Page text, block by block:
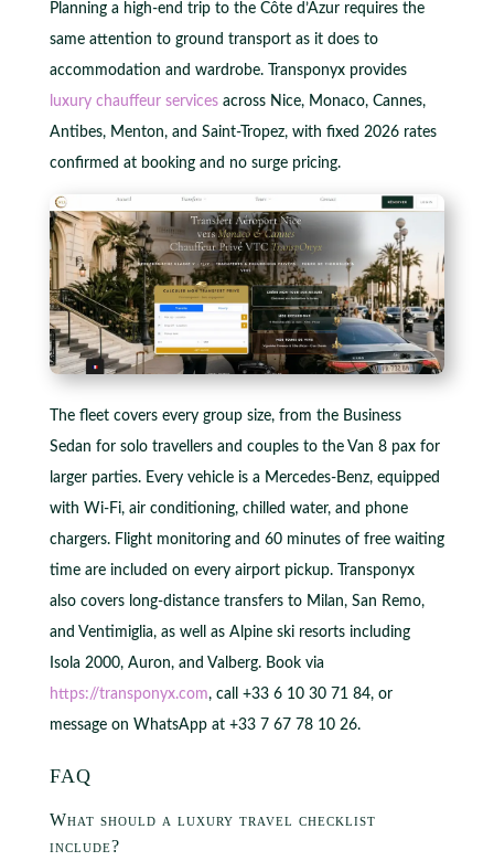
Planning a high-end trip to the Côte d’Azur requires the
same attention to ground transport as it does to
accommodation and wardrobe. Transponyx provides
luxury chauffeur servicesacross Nice, Monaco, Cannes,
Antibes, Menton, and Saint-Tropez, with fixed 2026 rates
confirmed at booking and no surge pricing.
The fleet covers every group size, from the Business
Sedan for solo travellers and couples to the Van 8 pax for
larger parties. Every vehicle is a Mercedes-Benz, equipped
with Wi-Fi, air conditioning, chilled water, and phone
chargers. Flight monitoring and 60 minutes of free waiting
time are included on every airport pickup. Transponyx
also covers long-distance transfers to Milan, San Remo,
and Ventimiglia, as well as Alpine ski resorts including
Isola 2000, Auron, and Valberg. Book via
https://transponyx.com, call +33 6 10 30 71 84, or
message on WhatsApp at +33 7 67 78 10 26.
FAQ
What should a luxury travel checklist
include?